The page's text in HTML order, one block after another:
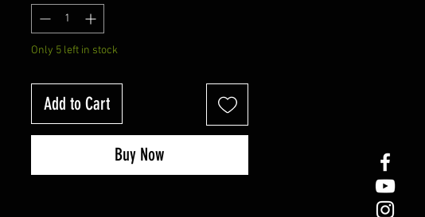
Only 5 left in stock
Add to Cart
Buy Now